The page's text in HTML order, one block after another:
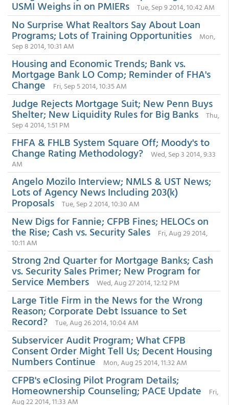
USMI Weighs in on PMIERs Tue, Sep 9 2014, 10:42 AM
No Surprise What Realtors Say About Loan
Programs; Lots of Training Opportunities
Mon,
Sep 8 2014, 10:31 AM
Housing and Economic Trends; Bank vs.
Mortgage Bank LO Comp; Reminder of FHA's
Change Fri, Sep 5 2014, 10:35 AM
Judge Rejects Mortgage Suit; New Penn Buys
Shelter; New Liquidity Rules for Big Banks
Thu,
Sep 4 2014, 1:51 PM
FHFA & FHLB System Square Off; Moody's to
Change Rating Methodology?
Wed, Sep 3 2014, 9:33
AM
Angelo Mozilo Interview; NMLS & UST News;
Lots of Agency News Including 203(k)
Proposals Tue, Sep 2 2014, 10:30 AM
New Digs for Fannie; CFPB Fines; HELOCs on
the Rise; Cash vs. Security Sales
Fri, Aug 29 2014,
10:11 AM
Strong 2nd Quarter for Mortgage Banks; Cash
vs. Security Sales Primer; New Program for
Service Members Wed, Aug 27 2014, 12:12 PM
Large Title Firm in the News for the Wrong
Reason; Corporate Debt Issuance to Set
Record? Tue, Aug 26 2014, 10:04 AM
Subservicer Audit Program; What CFPB
Consent Order Might Tell Us; Decent Housing
Numbers Continue Mon, Aug 25 2014, 11:32 AM
CFPB's eClosing Pilot Program Details;
Homeownership Counseling; PACE Update
Fri,
Aug 22 2014, 11:33 AM